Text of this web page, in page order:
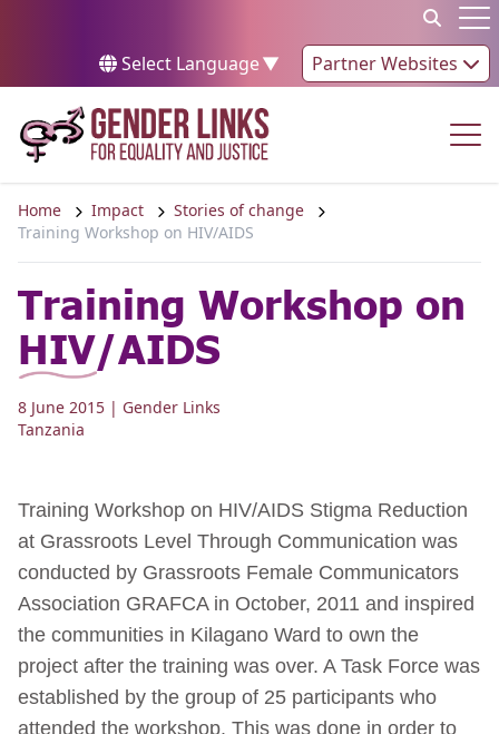
Select Language▼ Partner Websites
Home Impact
Stories of change
Training Workshop on HIV/AIDS
Training Workshop on
HIV/AIDS
8 June 2015 | Gender Links
Tanzania
Training Workshop on HIV/AIDS Stigma Reduction
at Grassroots Level Through Communication was
conducted by Grassroots Female Communicators
Association GRAFCA in October, 2011 and inspired
the communities in Kilagano Ward to own the
project after the training was over. A Task Force was
established by the group of 25 participants who
attended the workshop. This was done in order to